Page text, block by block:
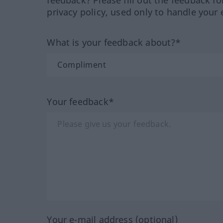
privacy policy, used only to handle your
What is your feedback about?*
Your feedback*
Your e-mail address (optional)